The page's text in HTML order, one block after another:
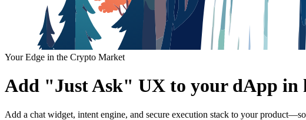
Your Edge in the Crypto Market
Add "Just Ask" UX to your dApp in
Add a chat widget, intent engine, and secure execution stack to your